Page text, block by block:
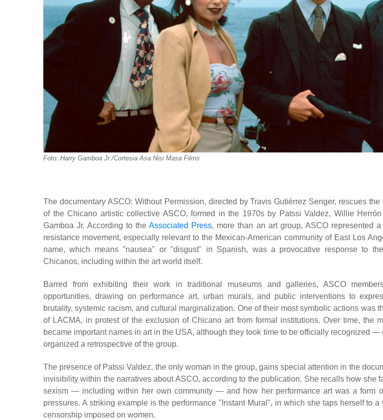
Foto: Harry Gamboa Jr./Cortesia Asa Nisi Masa Films
The documentary ASCO: Without Permission, directed by Travis Gutiérrez Senger, rescues
of the Chicano artistic collective ASCO, formed in the 1970s by Patssi Valdez, Willie
Gamboa Jr. According to theAssociated Press, more than an art group, ASCO represented
resistance movement, especially relevant to the Mexican-American community of East Los
name, which means "nausea" or "disgust" in Spanish, was a provocative response to
Chicanos, including within the art world itself.
Barred from exhibiting their work in traditional museums and galleries, ASCO
opportunities, drawing on performance art, urban murals, and public interventions to
brutality, systemic racism, and cultural marginalization. One of their most symbolic actions was
of LACMA, in protest of the exclusion of Chicano art from formal institutions. Over time, the
became important names in art in the USA, although they took time to be officially recognized —
organized a retrospective of the group.
The presence of Patssi Valdez, the only woman in the group, gains special attention in the
invisibility within the narratives about ASCO, according to the publication. She recalls how she
sexism — including within her own community — and how her performance art was a form
pressures. A striking example is the performance "Instant Mural", in which she taps herself to
censorship imposed on women.